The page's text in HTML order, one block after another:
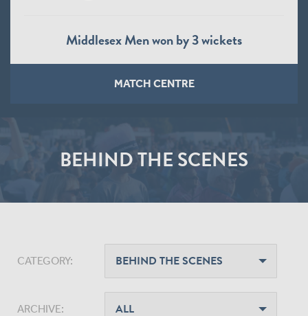
Middlesex Men won by 3 wickets
MATCH CENTRE
BEHIND THE SCENES
CATEGORY:
ARCHIVE: